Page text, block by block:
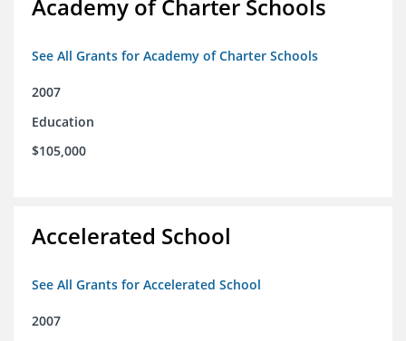
Academy of Charter Schools
See All Grants for Academy of Charter Schools
2007
Education
$105,000
Accelerated School
See All Grants for Accelerated School
2007